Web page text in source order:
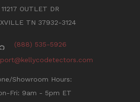
11217 OUTLET DR
TN 37932-3124
(888) 535-5926
Showroom Hours:
Fri: 9am - 5pm ET